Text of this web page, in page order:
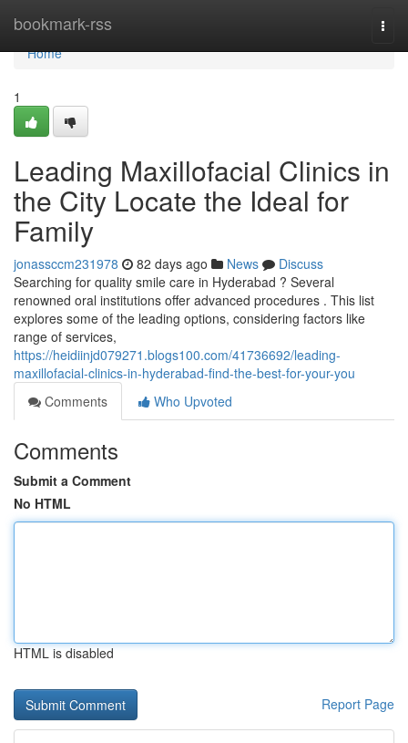
bookmark-rss
Home
Home
1
Leading Maxillofacial Clinics in
the City Locate the Ideal for
Family
jonassccm231978 82 days ago News
Discuss
Searching for quality smile care in Hyderabad ? Several
renowned oral institutions offer advanced procedures . This list
explores some of the leading options, considering factors like
range of services,
https://heidiinjd079271.blogs100.com/41736692/leading-
maxillofacial-clinics-in-hyderabad-find-the-best-for-your-you
Comments
Who Upvoted
Comments
Submit a Comment
No HTML
HTML is disabled
Report Page